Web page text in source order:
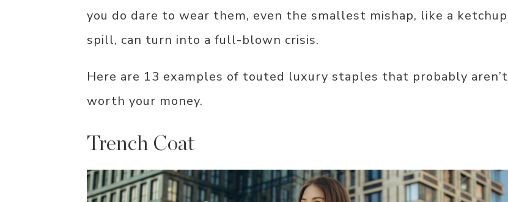
you do dare to wear them, even the smallest mishap, like a ketchup
spill, can turn into a full-blown crisis.
Here are 13 examples of touted luxury staples that probably aren’t
worth your money.
Trench Coat